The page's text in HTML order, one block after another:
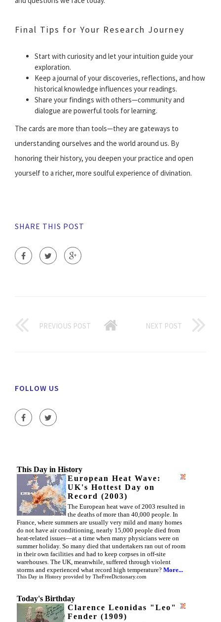
Final Tips for Your Research Journey
Start with curiosity and let your intuition guide your
exploration.
Keep a journal of your discoveries, reflections, and how
historical knowledge influences your readings.
Share your findings with others—community and
dialogue are powerful tools for learning.
The cards are more than tools—they are gateways to
understanding ourselves and the world around us. By
honoring their history, you deepen your practice and open
yourself to a richer, more soulful experience of divination.
SHARE THIS POST
PREVIOUS POST NEXT POST
FOLLOW US
This Day in History
European Heat Wave:
UK's Hottest Day on
Record (2003)
The European heat wave of 2003 resulted in
the deaths of more than 40,000 people. In
France, where summers are usually very mild and many homes
do not have air conditioning, nearly 15,000 people died from
heat-related issues—at a time when many physicians were on
summer holiday. So many died that undertakers ran out of room
in their own facilities and had to keep corpses in off-site
warehouses. The UK, meanwhile, suffered through violent
storms and experienced what record high temperature? More...
This Day in History provided by TheFreeDictionary.com
Today's Birthday
Clarence Leonidas "Leo"
Fender (1909)